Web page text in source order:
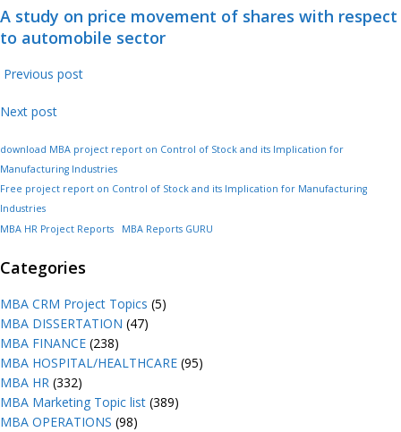
A study on price movement of shares with respect
to automobile sector
Previous post
Next post
download MBA project report on Control of Stock and its Implication for
Manufacturing Industries
Free project report on Control of Stock and its Implication for Manufacturing
Industries
MBA HR Project Reports
MBA Reports GURU
Categories
MBA CRM Project Topics (5)
MBA DISSERTATION (47)
MBA FINANCE (238)
MBA HOSPITAL/HEALTHCARE (95)
MBA HR (332)
MBA Marketing Topic list (389)
MBA OPERATIONS (98)